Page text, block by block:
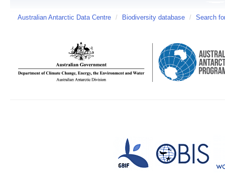
Australian Antarctic Data Centre / Biodiversity database / Search